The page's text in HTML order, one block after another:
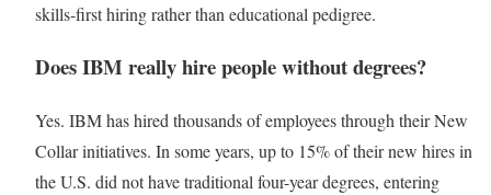
skills-first hiring rather than educational pedigree.
Does IBM really hire people without degrees?
Yes. IBM has hired thousands of employees through their New
Collar initiatives. In some years, up to 15% of their new hires in
the U.S. did not have traditional four-year degrees, entering